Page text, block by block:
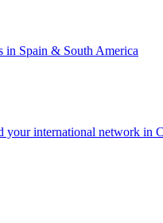
in Spain & South America
international network in